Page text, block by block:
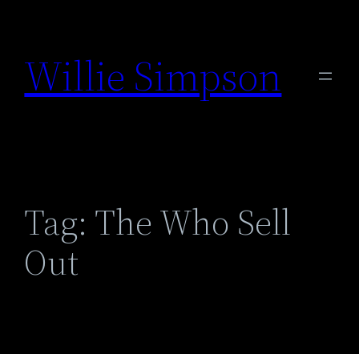
content
Willie Simpson
Tag: The Who Sell
Out